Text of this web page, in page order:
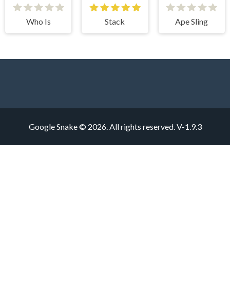
Who Is Stack Ape Sling
Google Snake © 2026. All rights reserved. V-1.9.3